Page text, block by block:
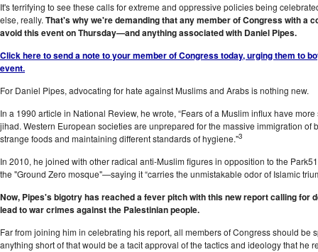
It's terrifying to see these calls for extreme and oppressive policies being
else, really. That's why we're demanding that any member of Congress with a
avoid this event on Thursday—and anything associated with Daniel Pipes.
Click here to send a note to your member of Congress today, urging them to
event.
For Daniel Pipes, advocating for hate against Muslims and Arabs is nothing new.
In a 1990 article in National Review, he wrote, “Fears of a Muslim influx have
jihad. Western European societies are unprepared for the massive immigration of
strange foods and maintaining different standards of hygiene."3
In 2010, he joined with other radical anti-Muslim figures in opposition to the
the "Ground Zero mosque"—saying it “carries the unmistakable odor of Islamic
Now, Pipes's bigotry has reached a fever pitch with this new report calling for
lead to war crimes against the Palestinian people.
Far from joining him in celebrating his report, all members of Congress should
anything short of that would be a tacit approval of the tactics and ideology that he